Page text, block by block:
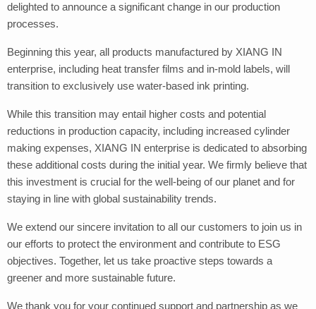
delighted to announce a significant change in our production
processes.
Beginning this year, all products manufactured by XIANG IN
enterprise, including heat transfer films and in-mold labels, will
transition to exclusively use water-based ink printing.
While this transition may entail higher costs and potential
reductions in production capacity, including increased cylinder
making expenses, XIANG IN enterprise is dedicated to absorbing
these additional costs during the initial year. We firmly believe that
this investment is crucial for the well-being of our planet and for
staying in line with global sustainability trends.
We extend our sincere invitation to all our customers to join us in
our efforts to protect the environment and contribute to ESG
objectives. Together, let us take proactive steps towards a
greener and more sustainable future.
We thank you for your continued support and partnership as we